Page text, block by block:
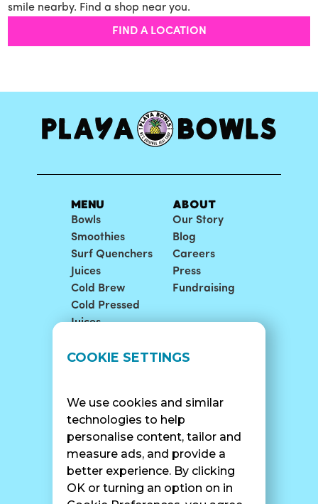
COOKIE SETTINGS
We use cookies and similar
technologies to help
personalise content, tailor and
measure ads, and provide a
better experience. By clicking
OK or turning an option on in
smile nearby. Find a shop near you.
FIND A LOCATION
MENU
Bowls
Smoothies
Surf Quenchers
Juices
Cold Brew
Cold Pressed
Juices
ABOUT
Our Story
Blog
Careers
Press
Fundraising
LOCATIONS
Catering
SUPPORT
Contact Us
SURF CAM